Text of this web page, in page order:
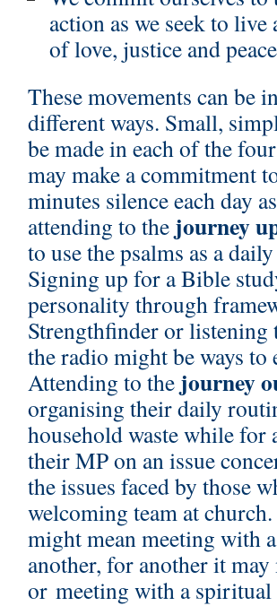
action as we seek to
of love, justice and
These movements can be
different ways. Small,
be made in each of the
may make a commitment
minutes silence each day
attending to the journey
to use the psalms as a
Signing up for a Bible
personality through
Strengthfinder or
the radio might be ways
Attending to the journey
organising their daily
household waste while
their MP on an issue
the issues faced by those
welcoming team at
might mean meeting with
another, for another it
or meeting with a